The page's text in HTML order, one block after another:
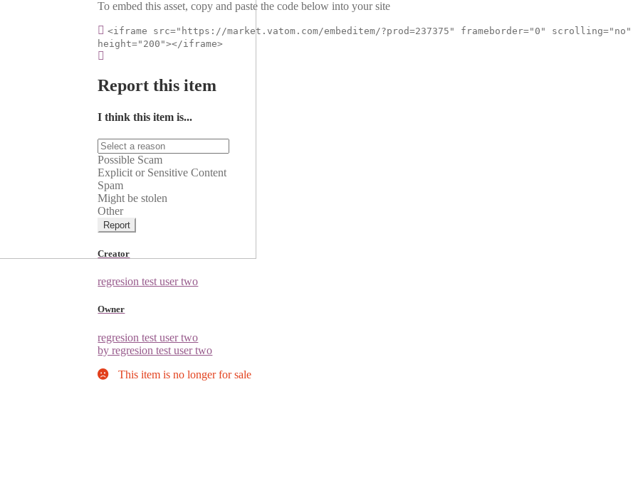
To embed this asset, copy and paste the code below into your site
<iframe src="https://market.vatom.com/embeditem/?prod=237375" frameborder="0" scrolling="no"
height="200"></iframe>
Report this item
I think this item is...
Possible Scam
Explicit or Sensitive Content
Spam
Might be stolen
Other
Report
Creator
regresion test user two
Owner
regresion test user two
by regresion test user two
This item is no longer for sale